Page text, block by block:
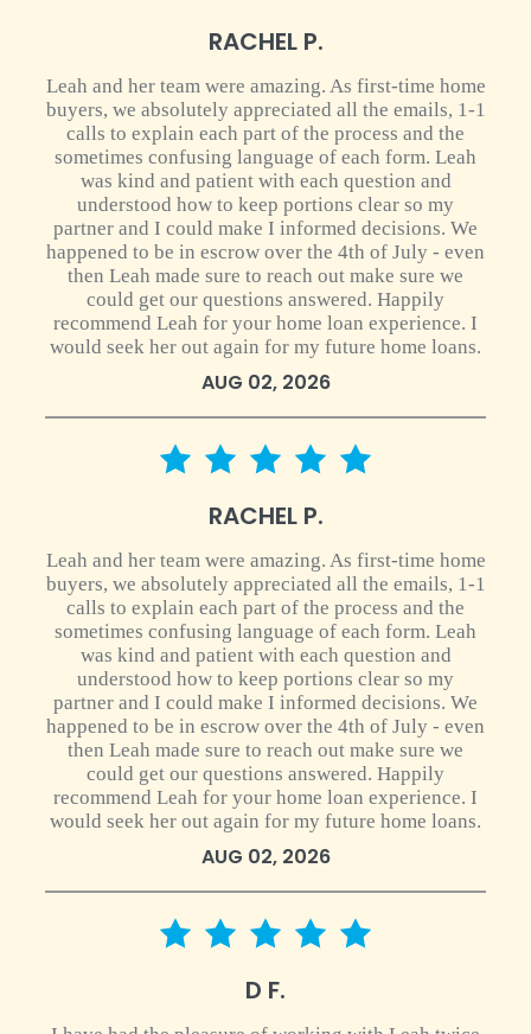
RACHEL P.
Leah and her team were amazing. As first-time home
buyers, we absolutely appreciated all the emails, 1-1
calls to explain each part of the process and the
sometimes confusing language of each form. Leah
was kind and patient with each question and
understood how to keep portions clear so my
partner and I could make I informed decisions. We
happened to be in escrow over the 4th of July - even
then Leah made sure to reach out make sure we
could get our questions answered. Happily
recommend Leah for your home loan experience. I
would seek her out again for my future home loans.
AUG 02, 2026
5 star rating
RACHEL P.
Leah and her team were amazing. As first-time home
buyers, we absolutely appreciated all the emails, 1-1
calls to explain each part of the process and the
sometimes confusing language of each form. Leah
was kind and patient with each question and
understood how to keep portions clear so my
partner and I could make I informed decisions. We
happened to be in escrow over the 4th of July - even
then Leah made sure to reach out make sure we
could get our questions answered. Happily
recommend Leah for your home loan experience. I
would seek her out again for my future home loans.
AUG 02, 2026
5 star rating
D F.